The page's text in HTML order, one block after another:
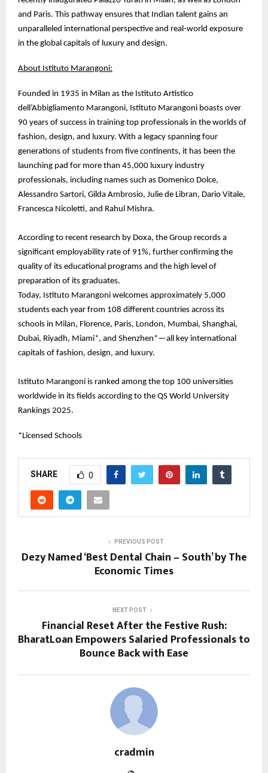
and Paris. This pathway ensures that Indian talent gains an
unparalleled international perspective and real-world exposure
in the global capitals of luxury and design.
About Istituto Marangoni:
Founded in 1935 in Milan as the Istituto Artistico
dell’Abbigliamento Marangoni, Istituto Marangoni boasts over
90 years of success in training top professionals in the worlds of
fashion, design, and luxury. With a legacy spanning four
generations of students from five continents, it has been the
launching pad for more than 45,000 luxury industry
professionals, including names such as Domenico Dolce,
Alessandro Sartori, Gilda Ambrosio, Julie de Libran, Dario Vitale,
Francesca Nicoletti, and Rahul Mishra.
According to recent research by Doxa, the Group records a
significant employability rate of 91%, further confirming the
quality of its educational programs and the high level of
preparation of its graduates.
Today, Istituto Marangoni welcomes approximately 5,000
students each year from 108 different countries across its
schools in Milan, Florence, Paris, London, Mumbai, Shanghai,
Dubai, Riyadh, Miami*, and Shenzhen*—all key international
capitals of fashion, design, and luxury.
Istituto Marangoni is ranked among the top 100 universities
worldwide in its fields according to the QS World University
Rankings 2025.
*Licensed Schools
SHARE 0
PREVIOUS POST
Dezy Named ‘Best Dental Chain – South’ by The
Economic Times
NEXT POST
Financial Reset After the Festive Rush:
BharatLoan Empowers Salaried Professionals to
Bounce Back with Ease
cradmin